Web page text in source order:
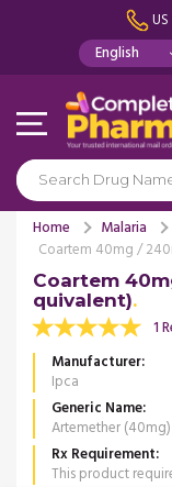
Home
Malaria
Coartem 40mg /
Coartem
quivalent)
1
Manufacturer
Ipca
Generic Name
Artemether
Rx Requirement
This product